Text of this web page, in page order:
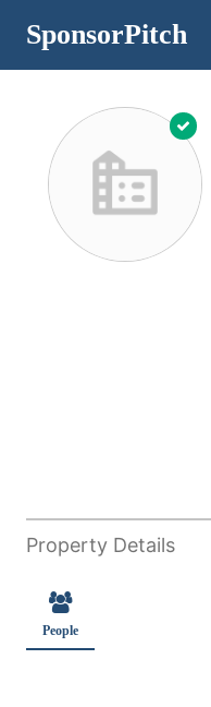
SponsorPitch
Property Details
People